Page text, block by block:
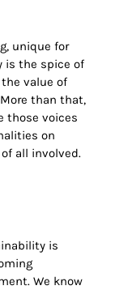
unique for
is the spice of
value of
than that,
those voices
on
all involved.
is
We know